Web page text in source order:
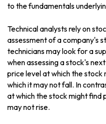
to the fundamentals
Technical analysts rely on
assessment of a company's
technicians may look for a
when assessing a stock's
price level at which the
which it may not fall. In
at which the stock might find
may not rise.